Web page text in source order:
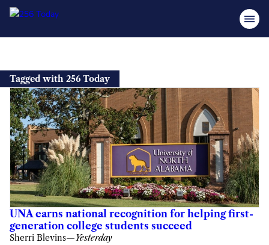
content
Tagged with 256 Today
UNA earns national recognition for helping first-
generation college students succeed
Sherri Blevins—Yesterday